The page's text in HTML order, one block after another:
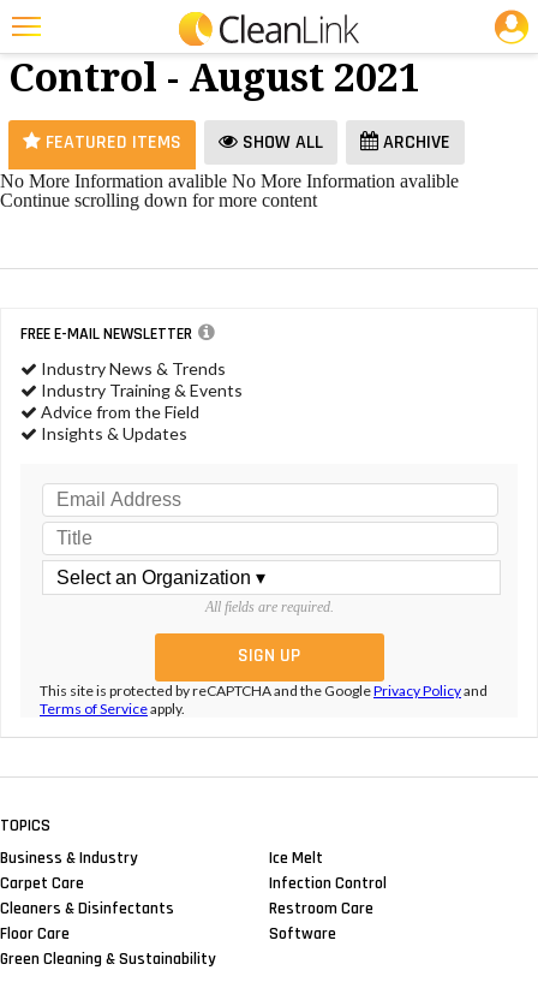
Featured
Trending
Magazines
Education
Marketplace
Info
25 Most Recent Articles for Dilution Control »
Dilution
Control - August 2021
FEATURED ITEMS SHOW ALL ARCHIVE
No More Information avalible No More Information avalible
Continue scrolling down for more content
FREE E-MAIL NEWSLETTER
Industry News & Trends
Industry Training & Events
Advice from the Field
Insights & Updates
All fields are required.
This site is protected by reCAPTCHA and the GooglePrivacy Policyand
Terms of Serviceapply.
TOPICS
Business & Industry
Carpet Care
Cleaners & Disinfectants
Floor Care
Green Cleaning & Sustainability
Ice Melt
Infection Control
Restroom Care
Software
JOBS